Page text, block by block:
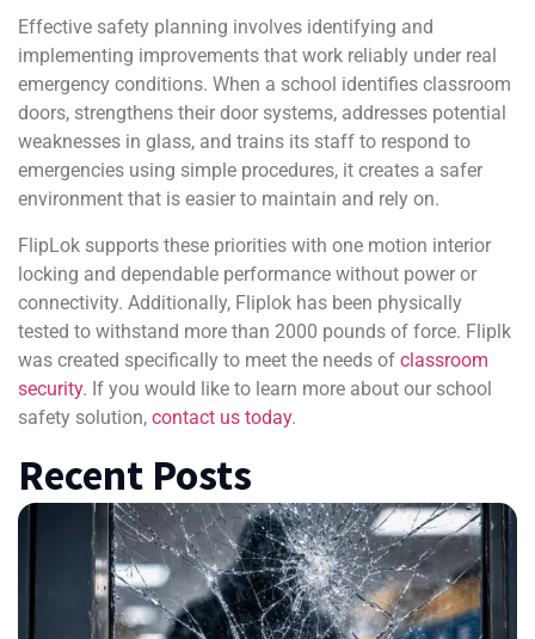
Effective safety planning involves identifying and
implementing improvements that work reliably under real
emergency conditions. When a school identifies classroom
doors, strengthens their door systems, addresses potential
weaknesses in glass, and trains its staff to respond to
emergencies using simple procedures, it creates a safer
environment that is easier to maintain and rely on.
FlipLok supports these priorities with one motion interior
locking and dependable performance without power or
connectivity. Additionally, Fliplok has been physically
tested to withstand more than 2000 pounds of force. Fliplk
was created specifically to meet the needs of classroom
security. If you would like to learn more about our school
safety solution, contact us today.
Recent Posts